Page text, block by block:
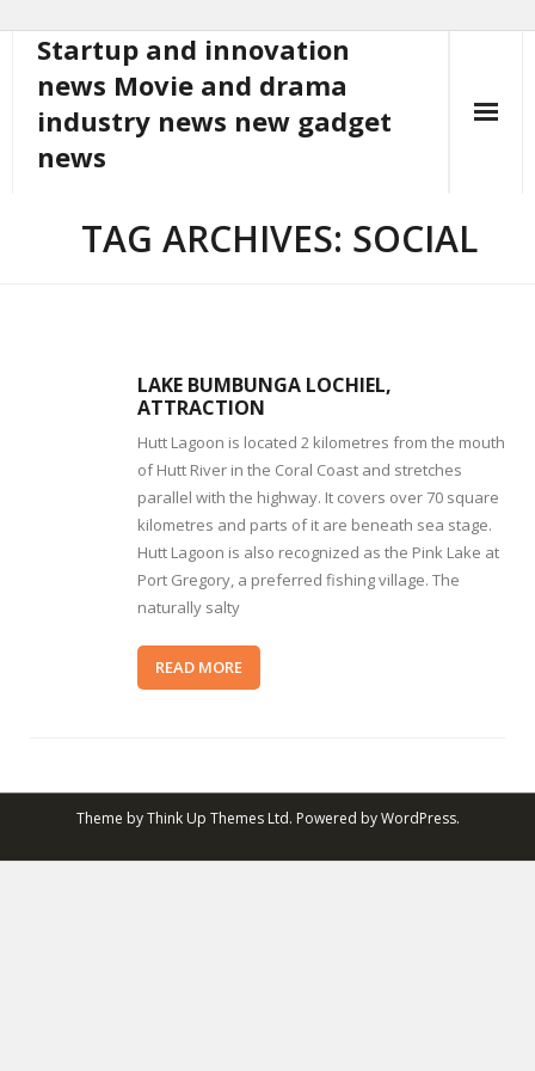
content
Startup and innovation
news Movie and drama
industry news new gadget
news
TAG ARCHIVES: SOCIAL
LAKE BUMBUNGA LOCHIEL,
ATTRACTION
Hutt Lagoon is located 2 kilometres from the mouth
of Hutt River in the Coral Coast and stretches
parallel with the highway. It covers over 70 square
kilometres and parts of it are beneath sea stage.
Hutt Lagoon is also recognized as the Pink Lake at
Port Gregory, a preferred fishing village. The
naturally salty
READ MORE
Theme byThink Up Themes Ltd. Powered byWordPress.